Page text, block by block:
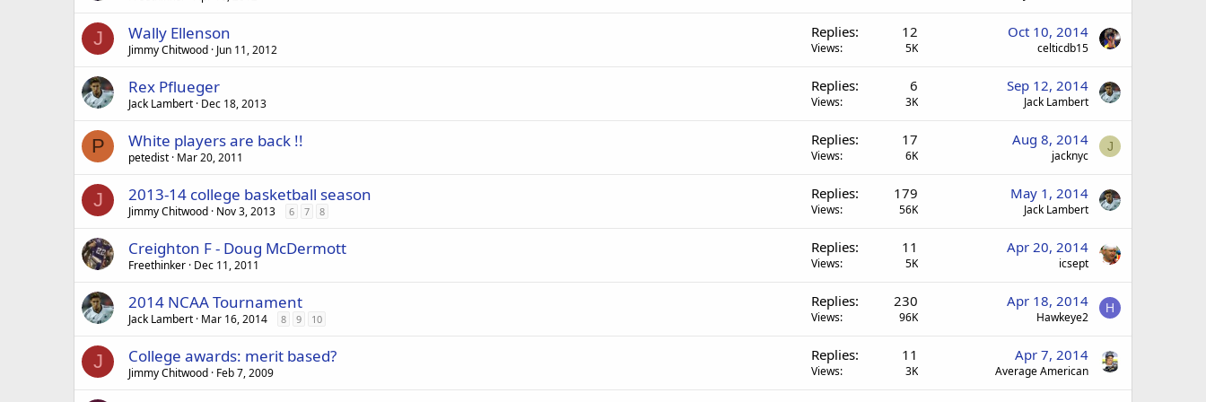
J Wally Ellenson
Jimmy Chitwood Jun 11, 2012
Replies 12
Views 5K
Oct 10, 2014
celticdb15
Rex Pflueger
Jack Lambert Dec 18, 2013
Replies 6
Views 3K
Sep 12, 2014
Jack Lambert
P White players are back !!
petedist Mar 20, 2011
Replies 17
Views 6K
Aug 8, 2014
jacknyc
J
J 2013-14 college basketball season
Jimmy Chitwood Nov 3, 2013 6 7 8
Replies 179
Views 56K
May 1, 2014
Jack Lambert
Creighton F - Doug McDermott
Freethinker Dec 11, 2011
Replies 11
Views 5K
Apr 20, 2014
icsept
2014 NCAA Tournament
Jack Lambert Mar 16, 2014 8 9 10
Replies 230
Views 96K
Apr 18, 2014
Hawkeye2
H
J College awards: merit based?
Jimmy Chitwood Feb 7, 2009
Replies 11
Views 3K
Apr 7, 2014
Average American